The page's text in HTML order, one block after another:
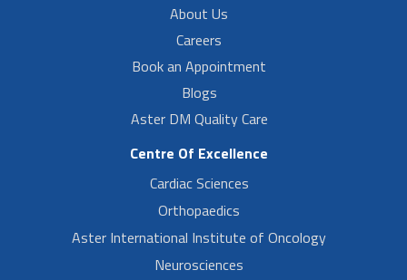
About Us
Careers
Book an Appointment
Blogs
Aster DM Quality Care
Centre Of Excellence
Cardiac Sciences
Orthopaedics
Aster International Institute of Oncology
Neurosciences